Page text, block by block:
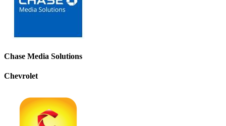
Chase Media Solutions
Chevrolet